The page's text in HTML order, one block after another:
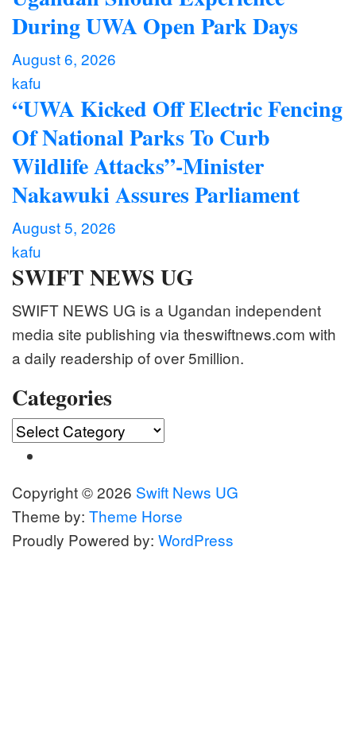
During UWA Open Park Days
August 6, 2026
kafu
“UWA Kicked Off Electric Fencing
Of National Parks To Curb
Wildlife Attacks”-Minister
Nakawuki Assures Parliament
August 5, 2026
kafu
SWIFT NEWS UG
SWIFT NEWS UG is a Ugandan independent
media site publishing via theswiftnews.com with
a daily readership of over 5million.
Categories
Categories
Copyright © 2026 Swift News UG
Theme by: Theme Horse
Proudly Powered by: WordPress